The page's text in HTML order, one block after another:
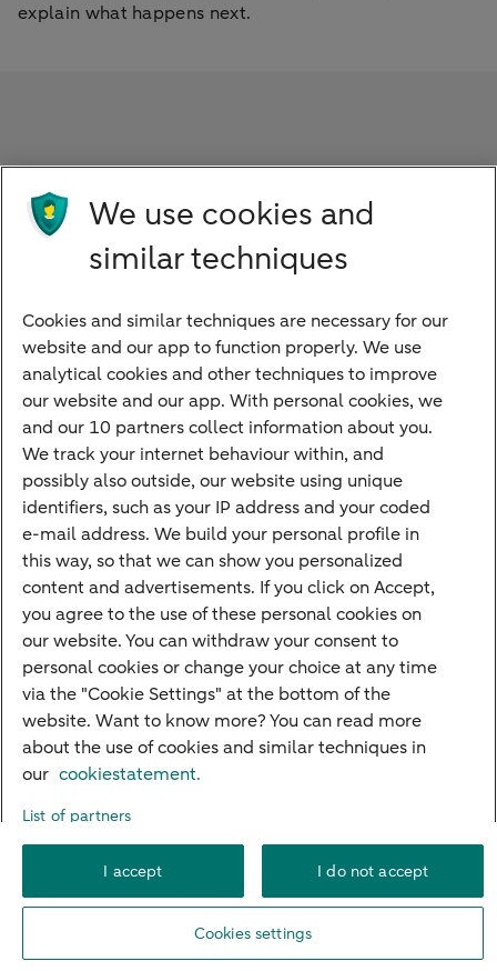
explain what happens next.
Frequently asked questions
When will I get a response to my complaint?
What happens after I have appealed?
Quickly to
Foreign exchange centre
SEPA and IBAN
Current
Standard Bank Confirmation
Good to know
Payment processing on public holidays
About ABN AMRO
Rules of engagementPrivacy DisclaimerCookie settings
© 2026 ABN AMRO
We use cookies and
similar techniques
Cookies and similar techniques are necessary for our
website and our app to function properly. We use
analytical cookies and other techniques to improve
our website and our app. With personal cookies, we
and our 10 partners collect information about you.
We track your internet behaviour within, and
possibly also outside, our website using unique
identifiers, such as your IP address and your coded
e-mail address. We build your personal profile in
this way, so that we can show you personalized
content and advertisements. If you click on Accept,
you agree to the use of these personal cookies on
our website. You can withdraw your consent to
personal cookies or change your choice at any time
via the "Cookie Settings" at the bottom of the
website. Want to know more? You can read more
about the use of cookies and similar techniques in
our cookiestatement.
List of partners
I accept I do not accept
Cookies settings